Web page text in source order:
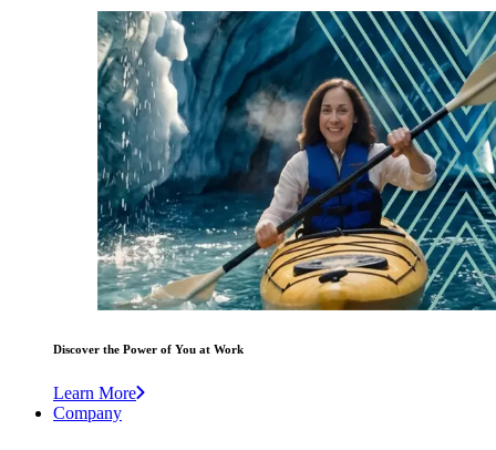
Discover the Power of You at Work
Learn More
Company